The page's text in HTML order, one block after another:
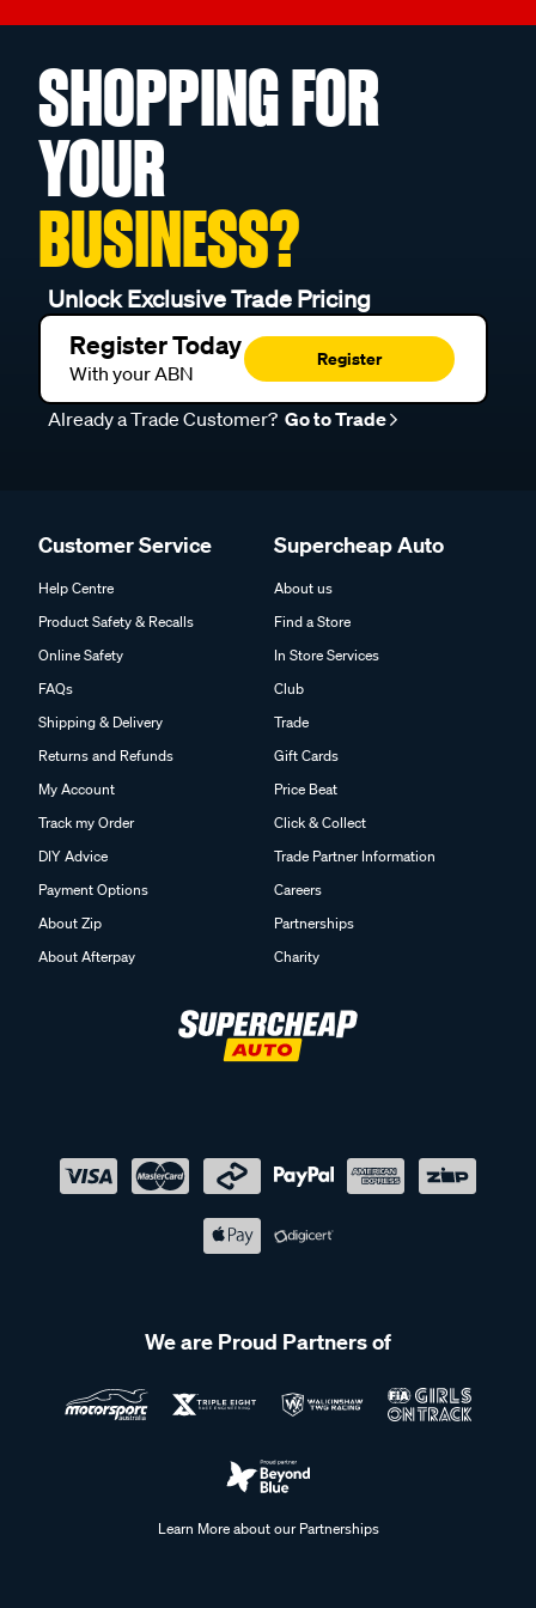
SHOPPING FOR
YOUR
BUSINESS?
Unlock Exclusive Trade Pricing
Register Today
With your ABN
Register
Already a Trade Customer? Go to Trade
Customer Service
Help Centre
Product Safety & Recalls
Online Safety
FAQs
Shipping & Delivery
Returns and Refunds
My Account
Track my Order
DIY Advice
Payment Options
About Zip
About Afterpay
Supercheap Auto
About us
Find a Store
In Store Services
Club
Trade
Gift Cards
Price Beat
Click & Collect
Trade Partner Information
Careers
Partnerships
Charity
We are Proud Partners of
Learn More about our Partnerships